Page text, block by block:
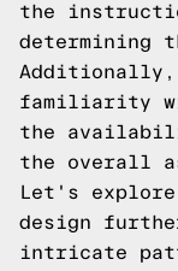
the
determining
familiarity
the
the overall
Let's
design
intricate